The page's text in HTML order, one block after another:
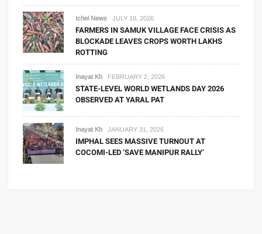
Ichel News JULY 18, 2026
FARMERS IN SAMUK VILLAGE FACE CRISIS AS
BLOCKADE LEAVES CROPS WORTH LAKHS
ROTTING
Inayat Kh FEBRUARY 2, 2026
STATE-LEVEL WORLD WETLANDS DAY 2026
OBSERVED AT YARAL PAT
Inayat Kh JANUARY 31, 2026
IMPHAL SEES MASSIVE TURNOUT AT
COCOMI-LED ‘SAVE MANIPUR RALLY’